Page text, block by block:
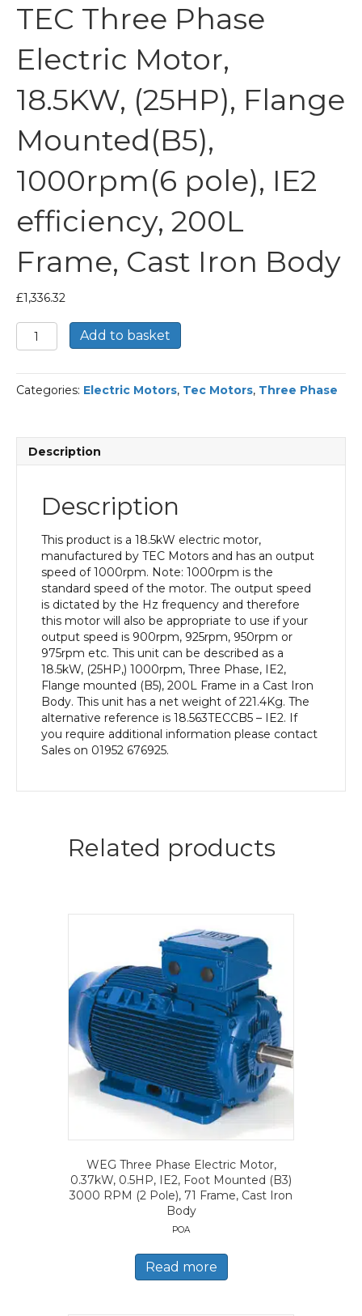
TEC Three Phase
Electric Motor,
18.5KW, (25HP), Flange
Mounted(B5),
1000rpm(6 pole), IE2
efficiency, 200L
Frame, Cast Iron Body
£1,336.32
TEC
Three
Electric
Motor,
Mounted(B5),
200L
Frame,
Cast
Body
quantity
Add to basket
Categories: Electric Motors, Tec Motors, Three Phase
Description
Description
This product is a 18.5kW electric motor,
manufactured by TEC Motors and has an output
speed of 1000rpm. Note: 1000rpm is the
standard speed of the motor. The output speed
is dictated by the Hz frequency and therefore
this motor will also be appropriate to use if your
output speed is 900rpm, 925rpm, 950rpm or
975rpm etc. This unit can be described as a
18.5kW, (25HP,) 1000rpm, Three Phase, IE2,
Flange mounted (B5), 200L Frame in a Cast Iron
Body. This unit has a net weight of 221.4Kg. The
alternative reference is 18.563TECCB5 – IE2. If
you require additional information please contact
Sales on 01952 676925.
Related products
WEG Three Phase Electric Motor,
0.37kW, 0.5HP, IE2, Foot Mounted (B3)
3000 RPM (2 Pole), 71 Frame, Cast Iron
Body
POA
Read more